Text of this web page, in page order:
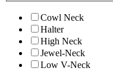
Cowl Neck
Halter
High Neck
Jewel-Neck
Low V-Neck